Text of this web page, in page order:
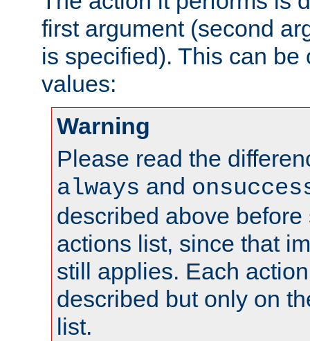
first argument (second
is specified). This can
values:
Warning
Please read the
always and
described above
actions list, since that
still applies. Each
described but only on
list.